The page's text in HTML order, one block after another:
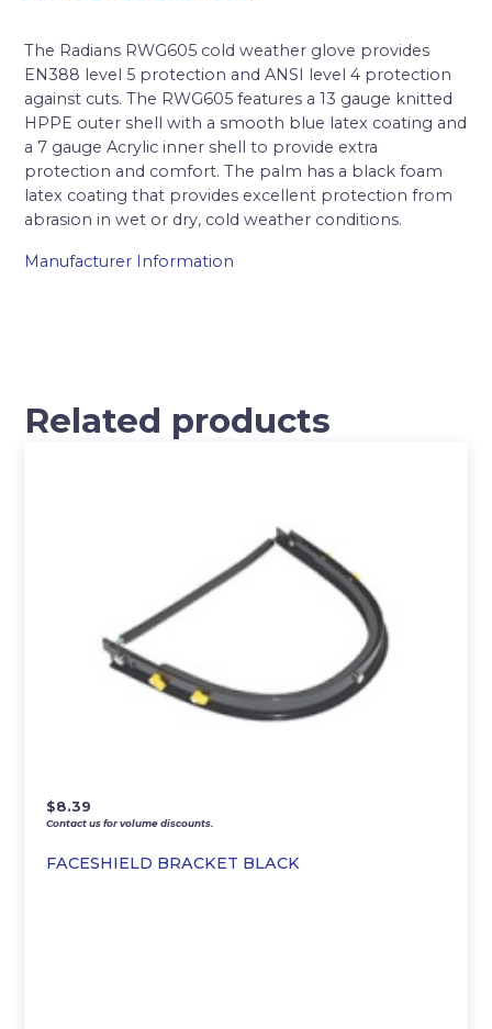
The Radians RWG605 cold weather glove provides
EN388 level 5 protection and ANSI level 4 protection
against cuts. The RWG605 features a 13 gauge knitted
HPPE outer shell with a smooth blue latex coating and
a 7 gauge Acrylic inner shell to provide extra
protection and comfort. The palm has a black foam
latex coating that provides excellent protection from
abrasion in wet or dry, cold weather conditions.
Manufacturer Information
Related products
FACESHIELD BRACKET BLACK
$8.39
Contact us for volume discounts.